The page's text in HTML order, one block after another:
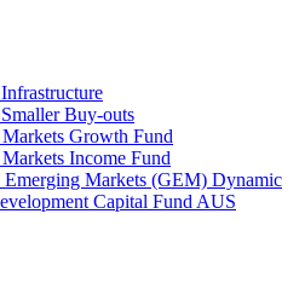
Buy-outs
Growth Fund
Income Fund
Emerging Markets (GEM) Dynamic
Capital Fund AUS